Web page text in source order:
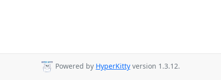
Powered by HyperKitty version 1.3.12.